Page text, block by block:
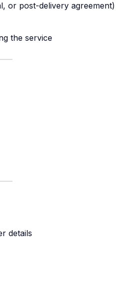
or post-delivery agreement)
the service
details